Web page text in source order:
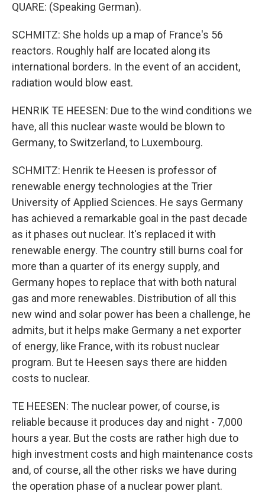
QUARE: (Speaking German).
SCHMITZ: She holds up a map of France's 56
reactors. Roughly half are located along its
international borders. In the event of an accident,
radiation would blow east.
HENRIK TE HEESEN: Due to the wind conditions we
have, all this nuclear waste would be blown to
Germany, to Switzerland, to Luxembourg.
SCHMITZ: Henrik te Heesen is professor of
renewable energy technologies at the Trier
University of Applied Sciences. He says Germany
has achieved a remarkable goal in the past decade
as it phases out nuclear. It's replaced it with
renewable energy. The country still burns coal for
more than a quarter of its energy supply, and
Germany hopes to replace that with both natural
gas and more renewables. Distribution of all this
new wind and solar power has been a challenge, he
admits, but it helps make Germany a net exporter
of energy, like France, with its robust nuclear
program. But te Heesen says there are hidden
costs to nuclear.
TE HEESEN: The nuclear power, of course, is
reliable because it produces day and night - 7,000
hours a year. But the costs are rather high due to
high investment costs and high maintenance costs
and, of course, all the other risks we have during
the operation phase of a nuclear power plant.